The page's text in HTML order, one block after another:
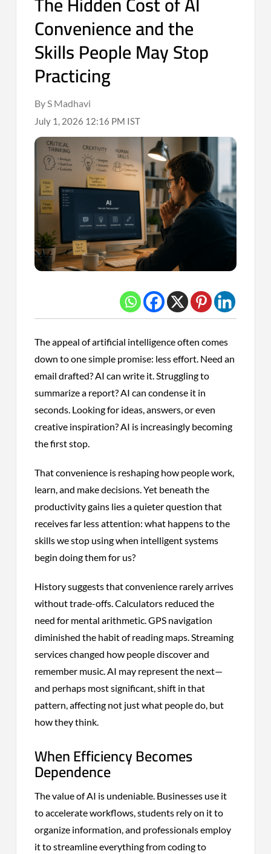
Convenience and the
Skills People May Stop
Practicing
By S Madhavi
July 1, 2026 12:16 PM IST
The appeal of artificial intelligence often comes
down to one simple promise: less effort. Need an
email drafted? AI can write it. Struggling to
summarize a report? AI can condense it in
seconds. Looking for ideas, answers, or even
creative inspiration? AI is increasingly becoming
the first stop.
That convenience is reshaping how people work,
learn, and make decisions. Yet beneath the
productivity gains lies a quieter question that
receives far less attention: what happens to the
skills we stop using when intelligent systems
begin doing them for us?
History suggests that convenience rarely arrives
without trade-offs. Calculators reduced the
need for mental arithmetic. GPS navigation
diminished the habit of reading maps. Streaming
services changed how people discover and
remember music. AI may represent the next—
and perhaps most significant, shift in that
pattern, affecting not just what people do, but
how they think.
When Efficiency Becomes
Dependence
The value of AI is undeniable. Businesses use it
to accelerate workflows, students rely on it to
organize information, and professionals employ
it to streamline everything from coding to